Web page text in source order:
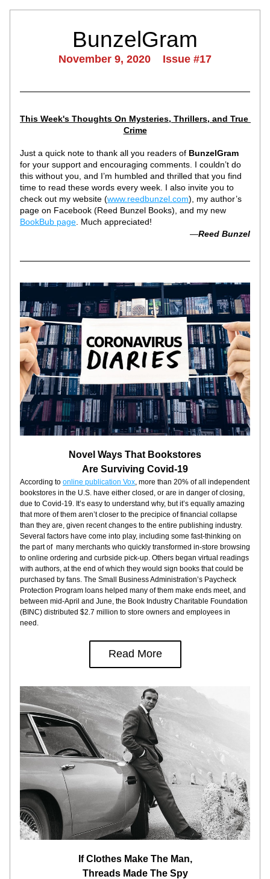
BunzelGram
November 9, 2020    Issue #17
This Week's Thoughts On Mysteries, Thrillers, and True
Crime
Just a quick note to thank all you readers of BunzelGram
for your support and encouraging comments. I couldn’t do
this without you, and I’m humbled and thrilled that you find
time to read these words every week. I also invite you to
check out my website (www.reedbunzel.com), my author’s
BookBub page . Much appreciated!
—Reed Bunzel
Novel Ways That Bookstores
Are Surviving Covid-19
According to online publication Vox, more than 20% of all independent
bookstores in the U.S. have either closed, or are in danger of closing,
due to Covid-19. It’s easy to understand why, but it’s equally amazing
that more of them aren’t closer to the precipice of financial collapse
than they are, given recent changes to the entire publishing industry.
Several factors have come into play, including some fast-thinking on
the part of  many merchants who quickly transformed in-store browsing
to online ordering and curbside pick-up. Others began virtual readings
with authors, at the end of which they would sign books that could be
purchased by fans. The Small Business Administration’s Paycheck
Protection Program loans helped many of them make ends meet, and
between mid-April and June, the Book Industry Charitable Foundation
(BINC) distributed $2.7 million to store owners and employees in
need.
Read More
If Clothes Make The Man,
Threads Made The Spy